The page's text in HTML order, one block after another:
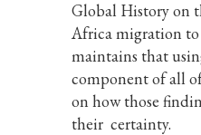
Global History on
Africa migration to
maintains that
component of all
on how those
their certainty.